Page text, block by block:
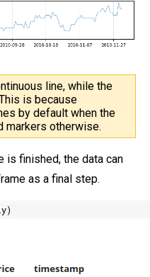
line, while the
is because
by default when the
markers otherwise.
is finished, the data can
as a final step.